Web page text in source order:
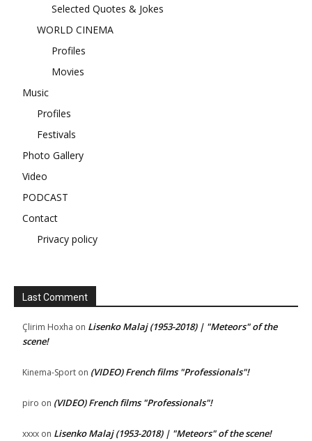
Selected Quotes & Jokes
WORLD CINEMA
Profiles
Movies
Music
Profiles
Festivals
Photo Gallery
Video
PODCAST
Contact
Privacy policy
Last Comment
Çlirim Hoxha on Lisenko Malaj (1953-2018) | "Meteors" of the
scene!
Kinema-Sport on (VIDEO) French films "Professionals"!
piro on (VIDEO) French films "Professionals"!
xxxx on Lisenko Malaj (1953-2018) | "Meteors" of the scene!